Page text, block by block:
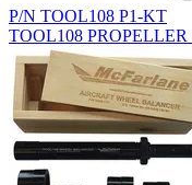
P/N TOOL108 P1-KT
TOOL108